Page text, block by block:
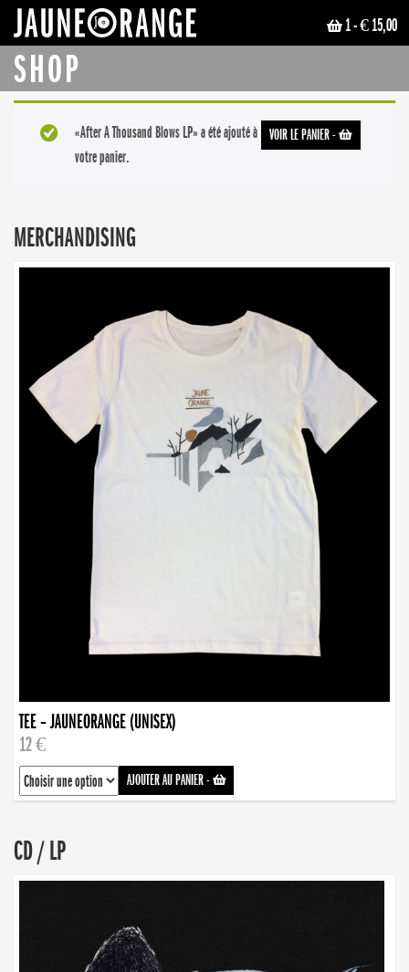
1- € 15,00
SHOP
VOIR LE PANIER-
«After A Thousand Blows LP» a été ajouté à
votre panier.
MERCHANDISING
TEE – JAUNEORANGE (UNISEX)
12 €
AJOUTER AU PANIER-
CD / LP